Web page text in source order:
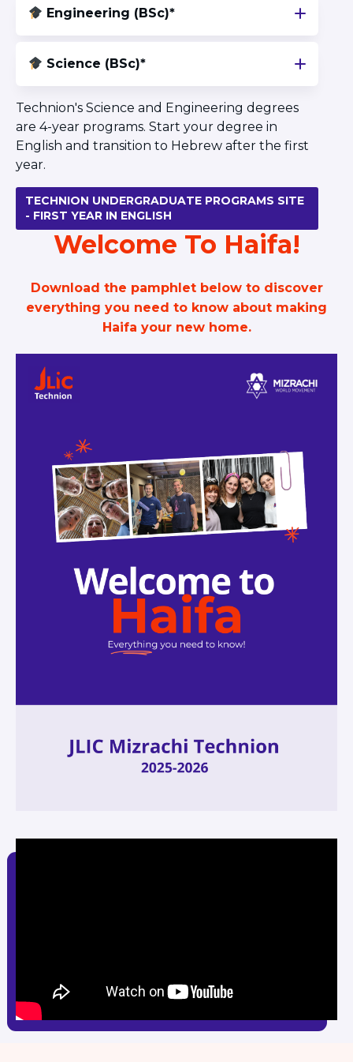
JLIC Summer in Jerusalem
Engineering (BSc)*
Science (BSc)*
Technion's Science and Engineering degrees
are 4-year programs. Start your degree in
English and transition to Hebrew after the first
year.
TECHNION UNDERGRADUATE PROGRAMS SITE
- FIRST YEAR IN ENGLISH
Welcome To Haifa!
Download the pamphlet below to discover
everything you need to know about making
Haifa your new home.